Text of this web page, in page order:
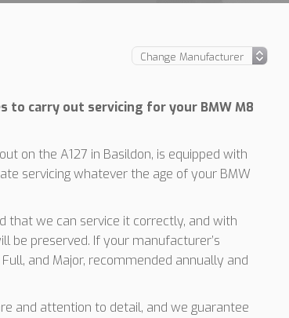
to carry out servicing for your BMW M8
on the A127 in Basildon, is equipped with
servicing whatever the age of your BMW
that we can service it correctly, and with
be preserved. If your manufacturer’s
and Major, recommended annually and
and attention to detail, and we guarantee